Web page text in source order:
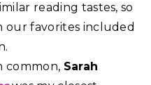
reading tastes, so
our favorites included
common, Sarah